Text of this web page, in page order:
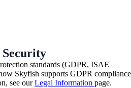
standards (GDPR, ISAE
Skyfish supports GDPR compliance
see ourLegal Information page.